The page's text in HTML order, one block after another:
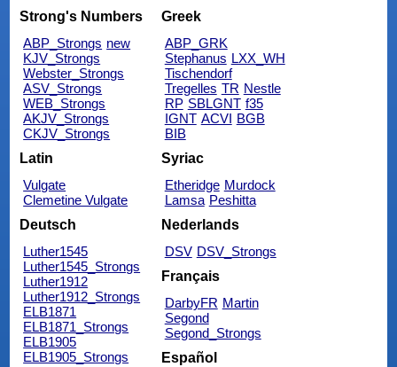
Strong's Numbers
ABP_Strongs new
KJV_Strongs
Webster_Strongs
ASV_Strongs
WEB_Strongs
AKJV_Strongs
CKJV_Strongs
Greek
ABP_GRK
Stephanus LXX_WH
Tischendorf
Tregelles TR Nestle
RP SBLGNT f35
IGNT ACVI BGB
BIB
Latin
Vulgate
Clemetine Vulgate
Syriac
Etheridge Murdock
Lamsa Peshitta
Deutsch
Luther1545
Luther1545_Strongs
Luther1912
Luther1912_Strongs
ELB1871
ELB1871_Strongs
ELB1905
ELB1905_Strongs
Nederlands
DSV DSV_Strongs
Français
DarbyFR Martin
Segond
Segond_Strongs
Español